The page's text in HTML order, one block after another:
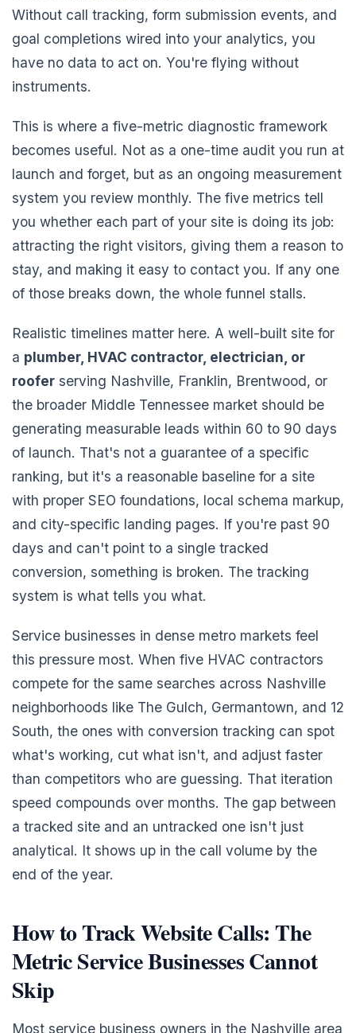
Without call tracking, form submission events, and
goal completions wired into your analytics, you
have no data to act on. You're flying without
instruments.
This is where a five-metric diagnostic framework
becomes useful. Not as a one-time audit you run at
launch and forget, but as an ongoing measurement
system you review monthly. The five metrics tell
you whether each part of your site is doing its job:
attracting the right visitors, giving them a reason to
stay, and making it easy to contact you. If any one
of those breaks down, the whole funnel stalls.
Realistic timelines matter here. A well-built site for
a plumber, HVAC contractor, electrician, or
roofer serving Nashville, Franklin, Brentwood, or
the broader Middle Tennessee market should be
generating measurable leads within 60 to 90 days
of launch. That's not a guarantee of a specific
ranking, but it's a reasonable baseline for a site
with proper SEO foundations, local schema markup,
and city-specific landing pages. If you're past 90
days and can't point to a single tracked
conversion, something is broken. The tracking
system is what tells you what.
Service businesses in dense metro markets feel
this pressure most. When five HVAC contractors
compete for the same searches across Nashville
neighborhoods like The Gulch, Germantown, and 12
South, the ones with conversion tracking can spot
what's working, cut what isn't, and adjust faster
than competitors who are guessing. That iteration
speed compounds over months. The gap between
a tracked site and an untracked one isn't just
analytical. It shows up in the call volume by the
end of the year.
How to Track Website Calls: The
Metric Service Businesses Cannot
Skip
Most service business owners in the Nashville area